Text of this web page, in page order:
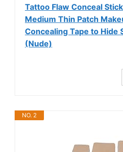
Tattoo Flaw Conceal
Medium Thin Patch
Concealing Tape to Hide
(Nude)
NO. 2